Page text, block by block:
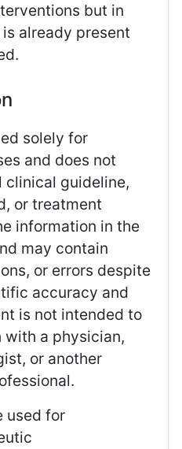
but in
already present
solely for
and does not
guideline,
or treatment
information in the
may contain
or errors despite
accuracy and
is not intended to
a physician,
or another
used for